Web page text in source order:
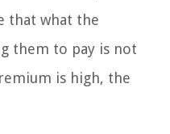
that what the
them to pay is not
is high, the